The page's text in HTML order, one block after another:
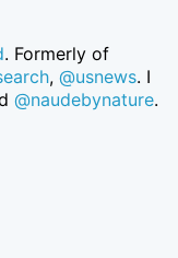
. Formerly of
,@usnews. I
@naudebynature.